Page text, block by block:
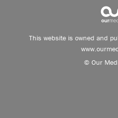
This website is owned and
© Our